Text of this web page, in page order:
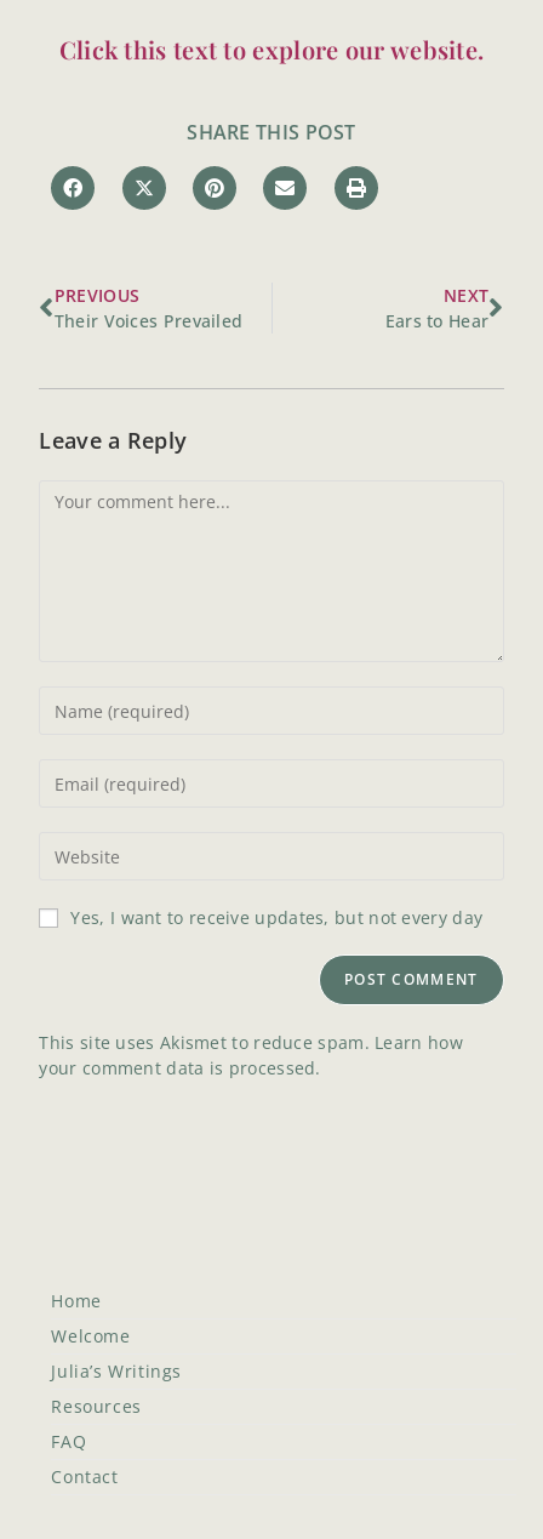
Click this text to explore our website.
SHARE THIS POST
PREVIOUS
Their Voices Prevailed
NEXT
Ears to Hear
Leave a Reply
Yes, I want to receive updates, but not every day
This site uses Akismet to reduce spam. Learn how
your comment data is processed.
Home
Welcome
Julia’s Writings
Resources
FAQ
Contact